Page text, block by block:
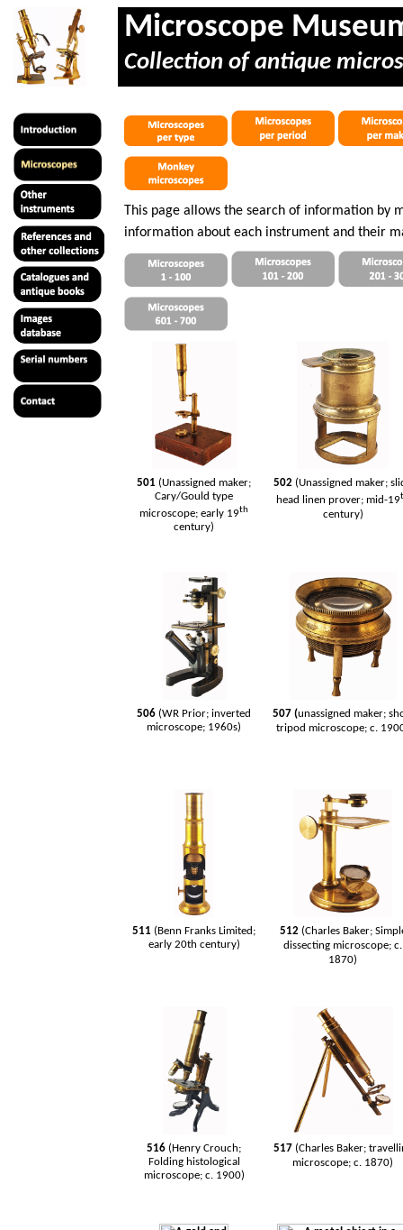
Microscope
Collection of antique
This page allows the search of information by
information about each instrument and their
501 (Unassigned maker;
Cary/Gould type
microscope; early 19th
century)
502 (Unassigned maker;
head linen prover; mid-19
century)
506 (WR Prior; inverted
microscope; 1960s)
507 (unassigned maker;
tripod microscope; c.
511 (Benn Franks Limited;
early 20th century)
512 (Charles Baker;
dissecting microscope; c.
1870)
516 (Henry Crouch;
Folding histological
microscope; c. 1900)
517 (Charles Baker;
microscope; c. 1870)